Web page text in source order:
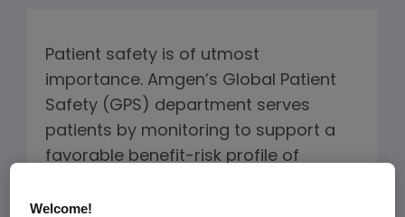
Patient safety is of utmost
importance. Amgen’s Global Patient
Safety (GPS) department serves
patients by monitoring to support a
favorable benefit-risk profile of
and combination products) through
Welcome!